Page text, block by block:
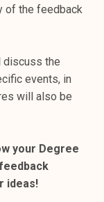
of the feedback
discuss the
events, in
will also be
your Degree
ideas!